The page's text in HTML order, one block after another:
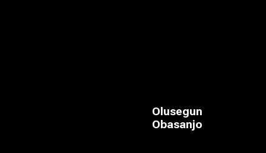
Olusegun
Obasanjo